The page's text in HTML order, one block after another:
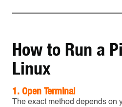
How to Run a
Linux
1. Open Terminal
The exact method depends on